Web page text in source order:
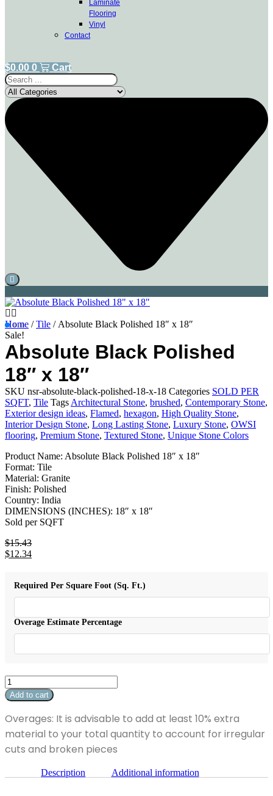
Laminate
Flooring
Vinyl
Contact
$0.00 0
Cart
Search
...
Home /Tile / Absolute Black Polished 18″ x 18″
Sale!
Absolute Black Polished
18″ x 18″
SKU nsr-absolute-black-polished-18-x-18 Categories SOLD PER
SQFT, Tile TagsArchitectural Stone, brushed, Contemporary Stone,
Exterior design ideas, Flamed, hexagon, High Quality Stone,
Interior Design Stone, Long Lasting Stone, Luxury Stone, OWSI
flooring, Premium Stone, Textured Stone, Unique Stone Colors
Product Name: Absolute Black Polished 18″ x 18″
Format: Tile
Material: Granite
Finish: Polished
Country: India
DIMENSIONS (INCHES): 18″ x 18″
Sold per SQFT
$15.43
Original
$15.43.
$12.34
$12.34.
Required Per Square Foot (Sq. Ft.)
Overage Estimate Percentage
Absolute
Black
Polished
18"
x
18"
quantity
Add to cart
Overages: It is advisable to add at least 10% extra
material to your total quantity to account for irregular
cuts and broken pieces
Description Additional information